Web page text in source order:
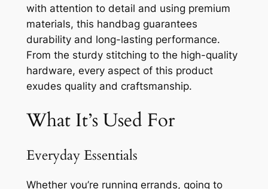
with attention to detail and using premium
materials, this handbag guarantees
durability and long-lasting performance.
From the sturdy stitching to the high-quality
hardware, every aspect of this product
exudes quality and craftsmanship.
What It’s Used For
Everyday Essentials
Whether you’re running errands, going to